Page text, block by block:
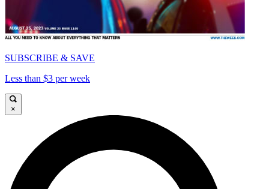
SUBSCRIBE & SAVE
Less than $3 per week
×